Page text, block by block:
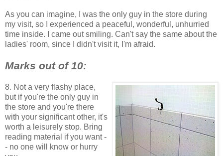
As you can imagine, I was the only guy in the store during
my visit, so I experienced a peaceful, wonderful, unhurried
time inside. I came out smiling. Can't say the same about the
ladies' room, since I didn't visit it, I'm afraid.
Marks out of 10:
8. Not a very flashy place,
but if you're the only guy in
the store and you're there
with your significant other, it's
worth a leisurely stop. Bring
reading material if you want -
- no one will know or hurry